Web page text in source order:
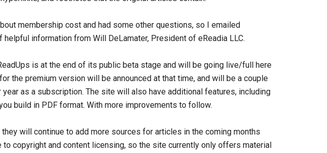
membership cost and had some other questions, so I emailed
helpful information from Will DeLamater, President of eReadia LLC.
is at the end of its public beta stage and will be going live/full here
the premium version will be announced at that time, and will be a couple
as a subscription. The site will also have additional features, including
build in PDF format. With more improvements to follow.
will continue to add more sources for articles in the coming months
to copyright and content licensing, so the site currently only offers material